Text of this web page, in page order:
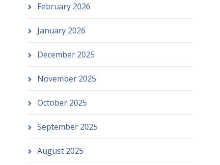
February 2026
January 2026
December 2025
November 2025
October 2025
September 2025
August 2025